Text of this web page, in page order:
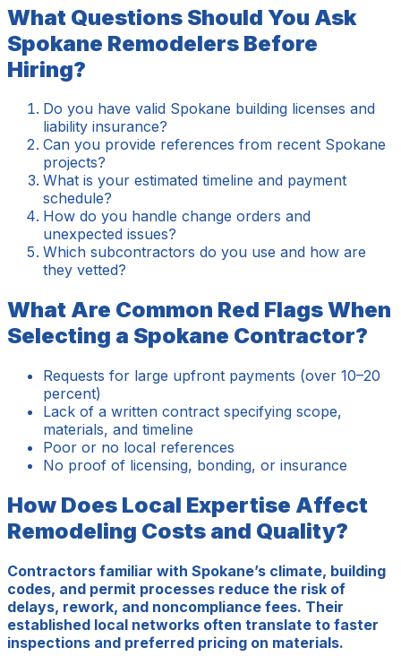
What Questions Should You Ask
Spokane Remodelers Before
Hiring?
Do you have valid Spokane building licenses and
liability insurance?
Can you provide references from recent Spokane
projects?
What is your estimated timeline and payment
schedule?
How do you handle change orders and
unexpected issues?
Which subcontractors do you use and how are
they vetted?
What Are Common Red Flags When
Selecting a Spokane Contractor?
Requests for large upfront payments (over 10–20
percent)
Lack of a written contract specifying scope,
materials, and timeline
Poor or no local references
No proof of licensing, bonding, or insurance
How Does Local Expertise Affect
Remodeling Costs and Quality?
Contractors familiar with Spokane’s climate, building
codes, and permit processes reduce the risk of
delays, rework, and noncompliance fees. Their
established local networks often translate to faster
inspections and preferred pricing on materials.